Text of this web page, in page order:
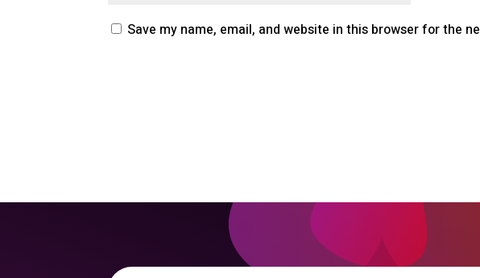
Save my name, email, and website in this browser for the